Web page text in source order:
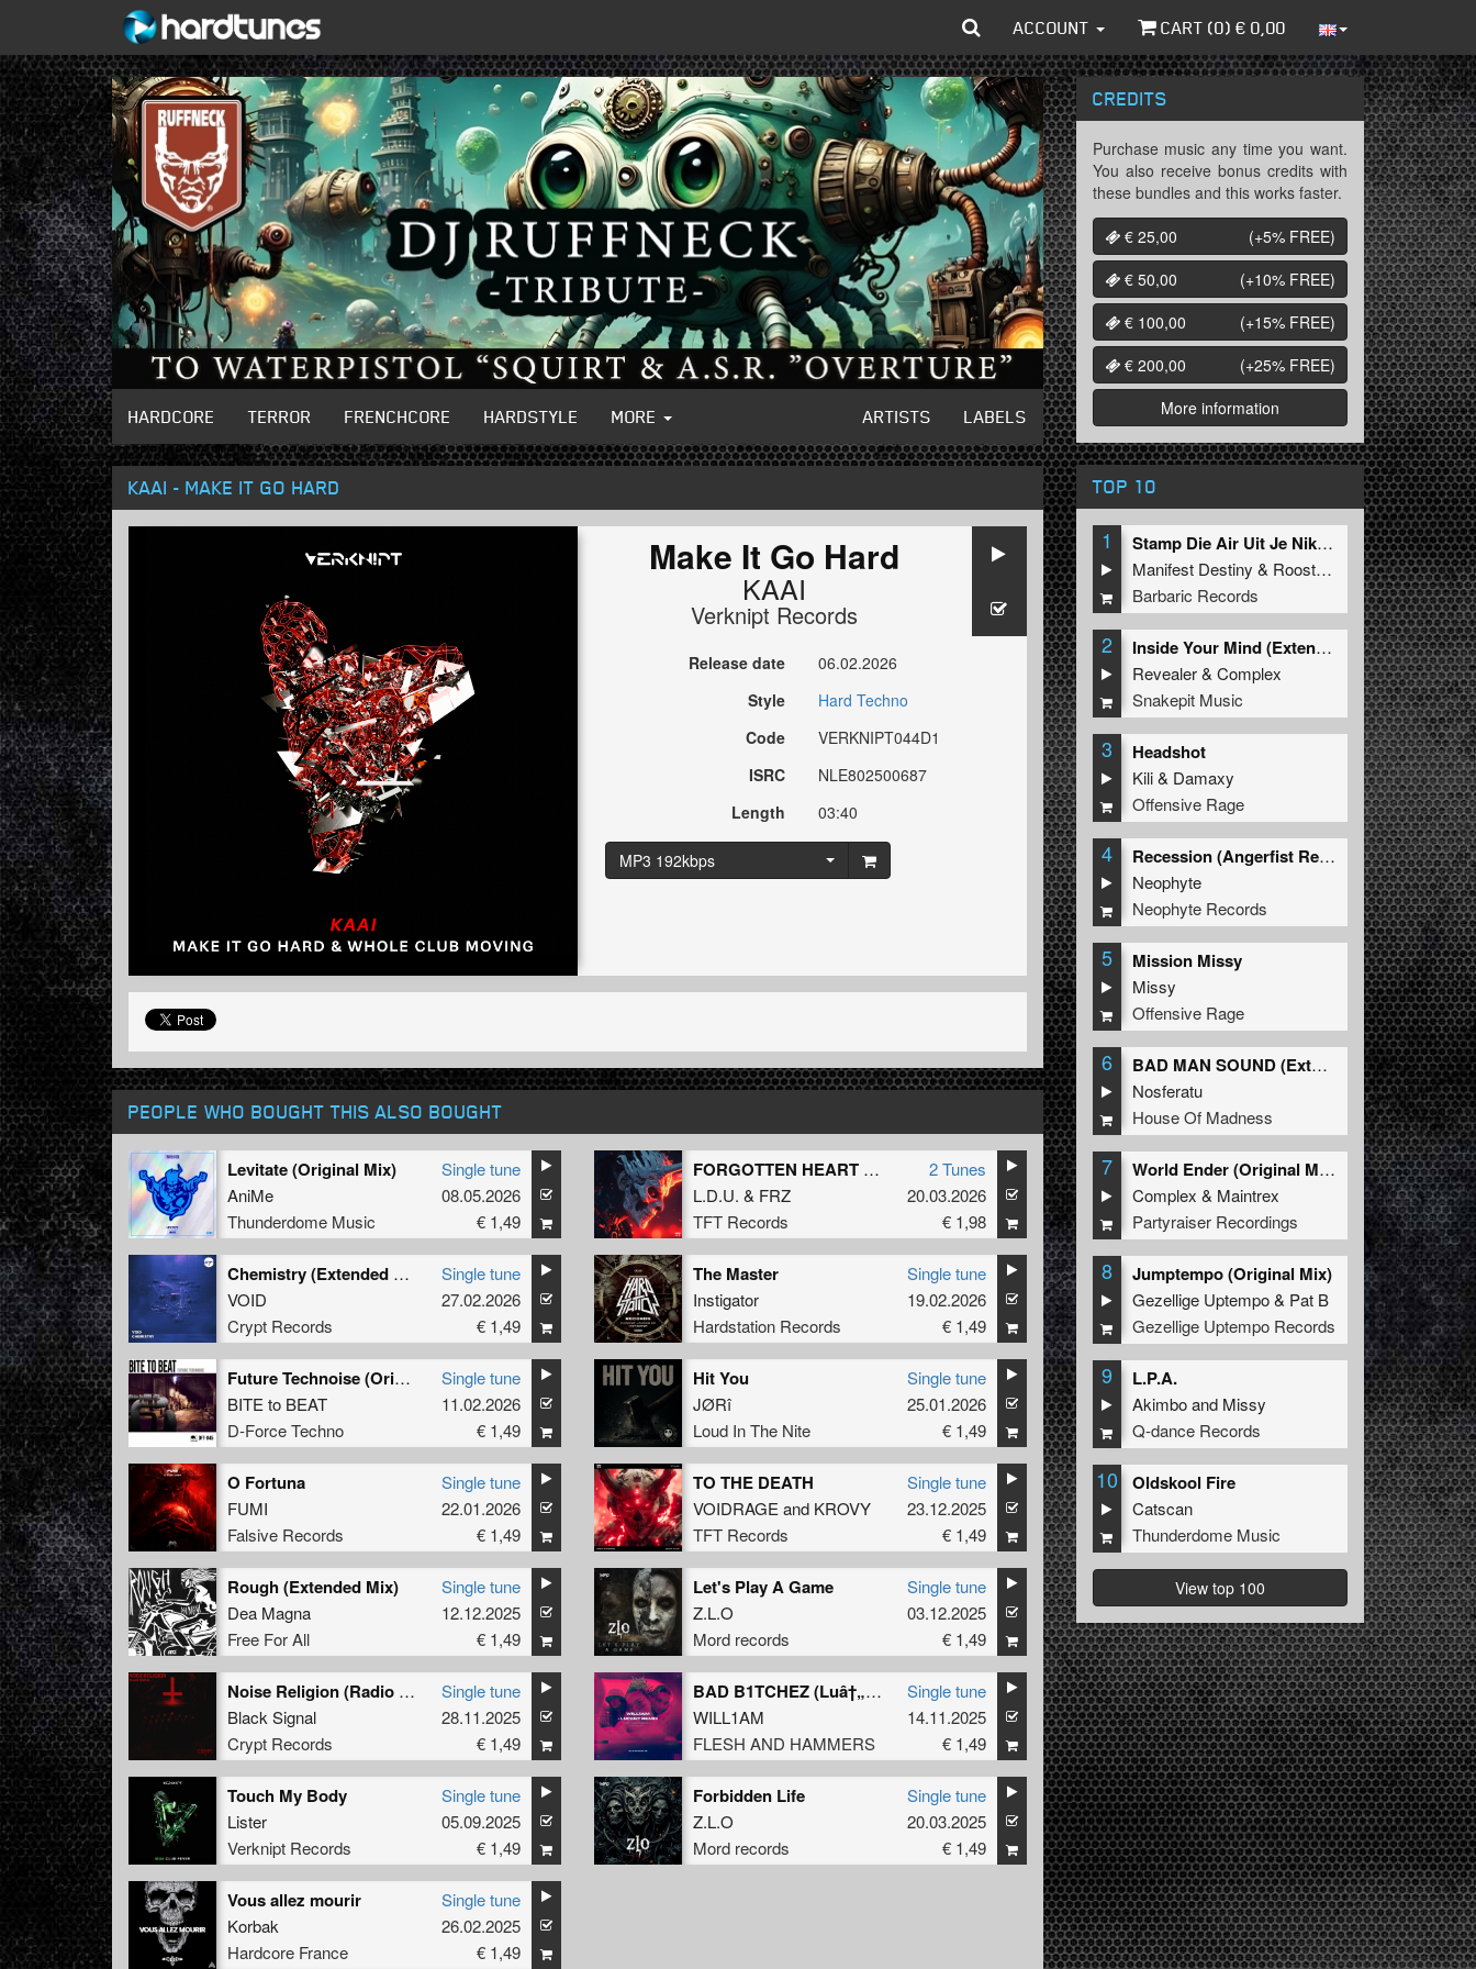
ACCOUNT CART (0) € 0,00
HARDCORE TERROR FRENCHCORE HARDSTYLE MORE ARTISTS LABELS
KAAI - MAKE IT GO HARD
Make It Go Hard
KAAI
Verknipt Records
Release date
06.02.2026
Style
Hard Techno
Code
VERKNIPT044D1
ISRC
NLE802500687
Length
03:40
MP3 192kbps
PEOPLE WHO BOUGHT THIS ALSO BOUGHT
Levitate (Original Mix)
AniMe
Thunderdome Music
Single tune
08.05.2026
€ 1,49
FORGOTTEN HEART EP
L.D.U. & FRZ
TFT Records
2 Tunes
20.03.2026
€ 1,98
Chemistry (Extended Mix)
VOID
Crypt Records
Single tune
27.02.2026
€ 1,49
The Master
Instigator
Hardstation Records
Single tune
19.02.2026
€ 1,49
Future Technoise (Original Mix)
BITE to BEAT
D-Force Techno
Single tune
11.02.2026
€ 1,49
Hit You
JØRî
Loud In The Nite
Single tune
25.01.2026
€ 1,49
O Fortuna
FUMI
Falsive Records
Single tune
22.01.2026
€ 1,49
TO THE DEATH
VOIDRAGE and KROVY
TFT Records
Single tune
23.12.2025
€ 1,49
Rough (Extended Mix)
Dea Magna
Free For All
Single tune
12.12.2025
€ 1,49
Let's Play A Game
Z.L.O
Mord records
Single tune
03.12.2025
€ 1,49
Noise Religion (Radio Edit)
Black Signal
Crypt Records
Single tune
28.11.2025
€ 1,49
BAD B1TCHEZ (Luâ†„ent Remix)
WILL1AM
FLESH AND HAMMERS
Single tune
14.11.2025
€ 1,49
Touch My Body
Lister
Verknipt Records
Single tune
05.09.2025
€ 1,49
Forbidden Life
Z.L.O
Mord records
Single tune
20.03.2025
€ 1,49
Vous allez mourir
Korbak
Hardcore France
Single tune
26.02.2025
€ 1,49
CREDITS
Purchase music any time you want.
You also receive bonus credits with
these bundles and this works faster.
€ 25,00
(+5% FREE)
€ 50,00
(+10% FREE)
€ 100,00
(+15% FREE)
€ 200,00
(+25% FREE)
More information
TOP 10
1
Stamp Die Air Uit Je Nikeys (Extended Mix)
Manifest Destiny & Roosterz
Barbaric Records
2
Inside Your Mind (Extended Mix)
Revealer&Complex
Snakepit Music
3 Headshot
Kili& Damaxy
Offensive Rage
4
Recession (Angerfist Remix Extended)
Neophyte
Neophyte Records
5 Mission Missy
Missy
Offensive Rage
6
BAD MAN SOUND (Extended Mix)
Nosferatu
House Of Madness
7
World Ender (Original Mix)
Complex & Maintrex
Partyraiser Recordings
8 Jumptempo (Original Mix)
Gezellige Uptempo& Pat B
Gezellige Uptempo Records
9 L.P.A.
Akimboand Missy
Q-dance Records
10 Oldskool Fire
Catscan
Thunderdome Music
View top 100